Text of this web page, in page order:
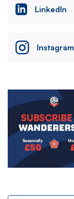
LinkedIn
Instagram